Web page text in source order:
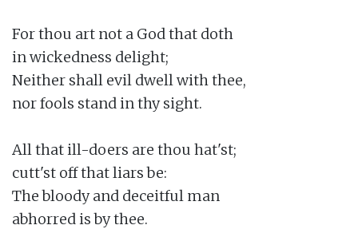
For thou art not a God that doth
in wickedness delight;
Neither shall evil dwell with thee,
nor fools stand in thy sight.
All that ill-doers are thou hat'st;
cutt'st off that liars be:
The bloody and deceitful man
abhorred is by thee.